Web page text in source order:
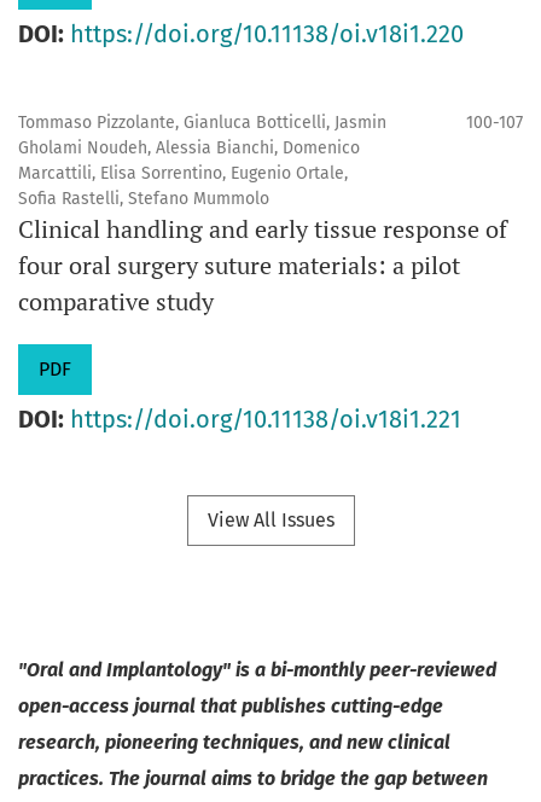
DOI: https://doi.org/10.11138/oi.v18i1.220
Tommaso Pizzolante, Gianluca Botticelli, Jasmin
Gholami Noudeh, Alessia Bianchi, Domenico
Marcattili, Elisa Sorrentino, Eugenio Ortale,
Sofia Rastelli, Stefano Mummolo
100-107
Clinical handling and early tissue response of
four oral surgery suture materials: a pilot
comparative study
PDF
DOI: https://doi.org/10.11138/oi.v18i1.221
View All Issues
"Oral and Implantology" is a bi-monthly peer-reviewed
open-access journal that publishes cutting-edge
research, pioneering techniques, and new clinical
practices. The journal aims to bridge the gap between